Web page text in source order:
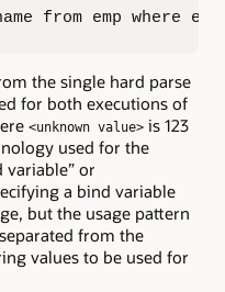
from emp where
the single hard parse
for both executions of
<unknown value> is 123
used for the
variable” or
a bind variable
but the usage pattern
from the
values to be used for